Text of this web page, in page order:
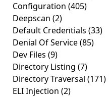
Configuration (405)
Deepscan (2)
Default Credentials (33)
Denial Of Service(85)
Dev Files (9)
Directory Listing (7)
Directory Traversal (171)
ELI Injection (2)